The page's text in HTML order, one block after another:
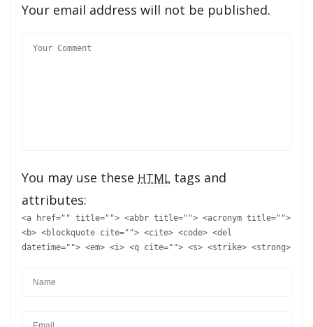
Your email address will not be published.
You may use these HTML tags and
attributes:
<a href="" title=""> <abbr title=""> <acronym title="">
<b> <blockquote cite=""> <cite> <code> <del
datetime=""> <em> <i> <q cite=""> <s> <strike> <strong>